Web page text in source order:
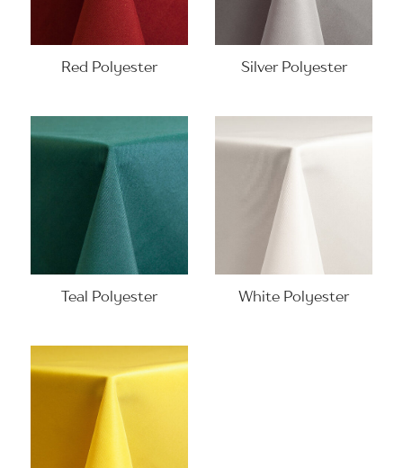
Red Polyester Silver Polyester
Teal Polyester White Polyester